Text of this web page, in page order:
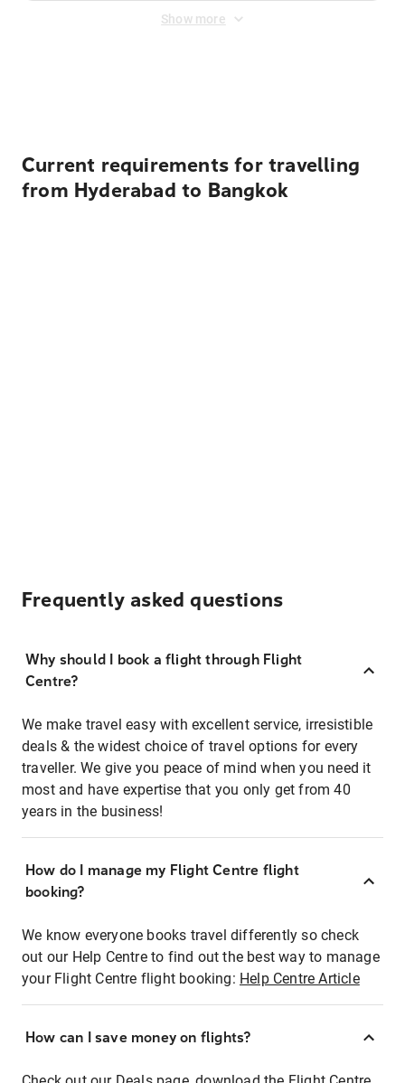
Show more
Current requirements for travelling
from Hyderabad to Bangkok
Frequently asked questions
Why should I book a flight through Flight
Centre?
We make travel easy with excellent service, irresistible
deals & the widest choice of travel options for every
traveller. We give you peace of mind when you need it
most and have expertise that you only get from 40
years in the business!
How do I manage my Flight Centre flight
booking?
We know everyone books travel differently so check
out our Help Centre to find out the best way to manage
your Flight Centre flight booking: Help Centre Article
How can I save money on flights?